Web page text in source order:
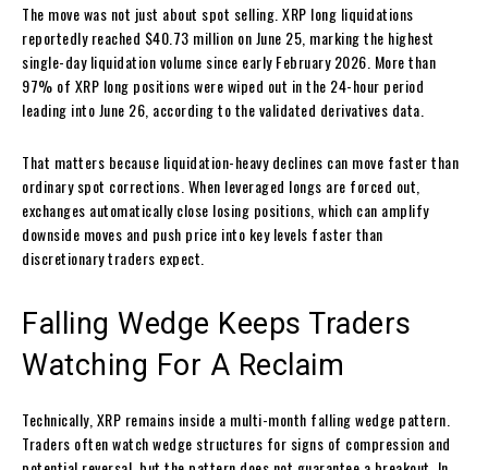
The move was not just about spot selling. XRP long liquidations
reportedly reached $40.73 million on June 25, marking the highest
single-day liquidation volume since early February 2026. More than
97% of XRP long positions were wiped out in the 24-hour period
leading into June 26, according to the validated derivatives data.
That matters because liquidation-heavy declines can move faster than
ordinary spot corrections. When leveraged longs are forced out,
exchanges automatically close losing positions, which can amplify
downside moves and push price into key levels faster than
discretionary traders expect.
Falling Wedge Keeps Traders
Watching For A Reclaim
Technically, XRP remains inside a multi-month falling wedge pattern.
Traders often watch wedge structures for signs of compression and